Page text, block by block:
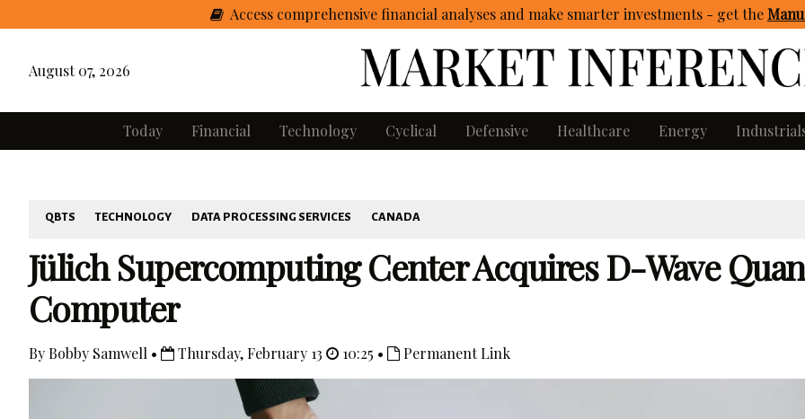
Access comprehensive financial analyses and make smarter investments - getthe
August 07, 2026
Today Financial Technology Cyclical Defensive Healthcare Energy
QBTS TECHNOLOGY DATA PROCESSING SERVICES CANADA
Jülich Supercomputing Center Acquires D-Wave
Computer
By Bobby Samwell • Thursday, February 13 10:25 • Permanent Link